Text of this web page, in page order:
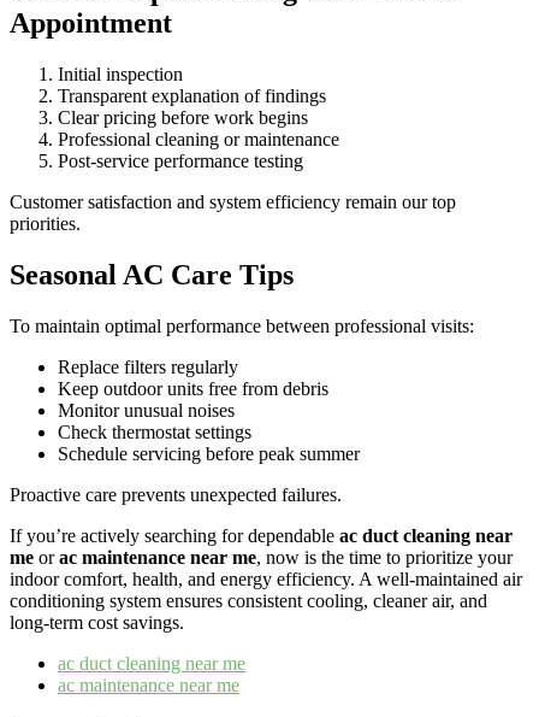
Appointment
Initial inspection
Transparent explanation of findings
Clear pricing before work begins
Professional cleaning or maintenance
Post-service performance testing
Customer satisfaction and system efficiency remain our top
priorities.
Seasonal AC Care Tips
To maintain optimal performance between professional visits:
Replace filters regularly
Keep outdoor units free from debris
Monitor unusual noises
Check thermostat settings
Schedule servicing before peak summer
Proactive care prevents unexpected failures.
If you’re actively searching for dependable ac duct cleaning near
me orac maintenance near me, now is the time to prioritize your
indoor comfort, health, and energy efficiency. A well-maintained air
conditioning system ensures consistent cooling, cleaner air, and
long-term cost savings.
ac duct cleaning near me​
ac maintenance near me